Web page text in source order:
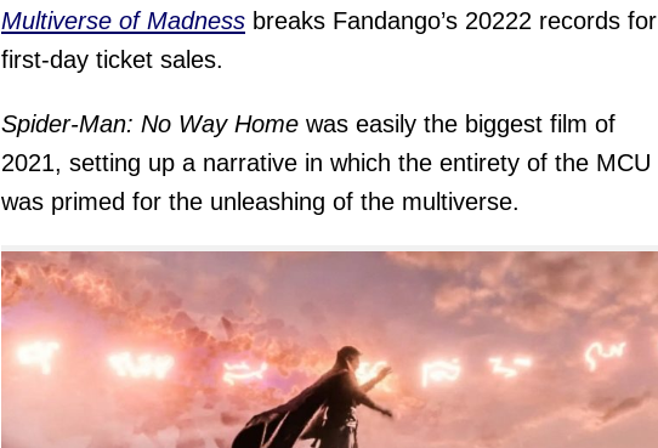
Multiverse of Madness breaks Fandango’s 20222 records for
first-day ticket sales.
Spider-Man: No Way Home was easily the biggest film of
2021, setting up a narrative in which the entirety of the MCU
was primed for the unleashing of the multiverse.